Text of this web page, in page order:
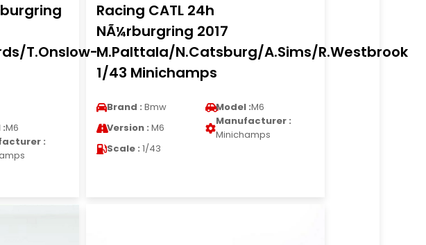
T.Onslow-
M6
:
Racing CATL 24h
NÃ¼rburgring 2017
M.Palttala/N.Catsburg/A.Sims/R.Westbrook
1/43 Minichamps
Brand : Bmw Model :M6
Version : M6
Manufacturer :
Minichamps
Scale : 1/43